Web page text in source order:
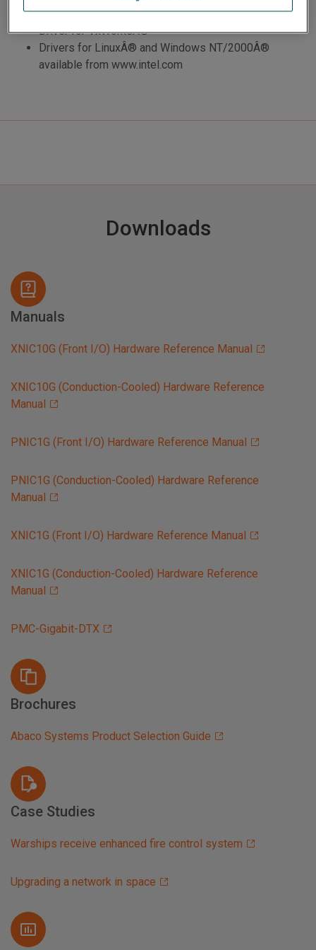
interface card
Driver for VxWorksÂ®
Drivers for LinuxÂ® and Windows NT/2000Â®
available from www.intel.com
Downloads
Manuals
XNIC10G (Front I/O) Hardware Reference Manual
XNIC10G (Conduction-Cooled) Hardware Reference
Manual
PNIC1G (Front I/O) Hardware Reference Manual
PNIC1G (Conduction-Cooled) Hardware Reference
Manual
XNIC1G (Front I/O) Hardware Reference Manual
XNIC1G (Conduction-Cooled) Hardware Reference
Manual
PMC-Gigabit-DTX
Brochures
Abaco Systems Product Selection Guide
Case Studies
Warships receive enhanced fire control system
Upgrading a network in space